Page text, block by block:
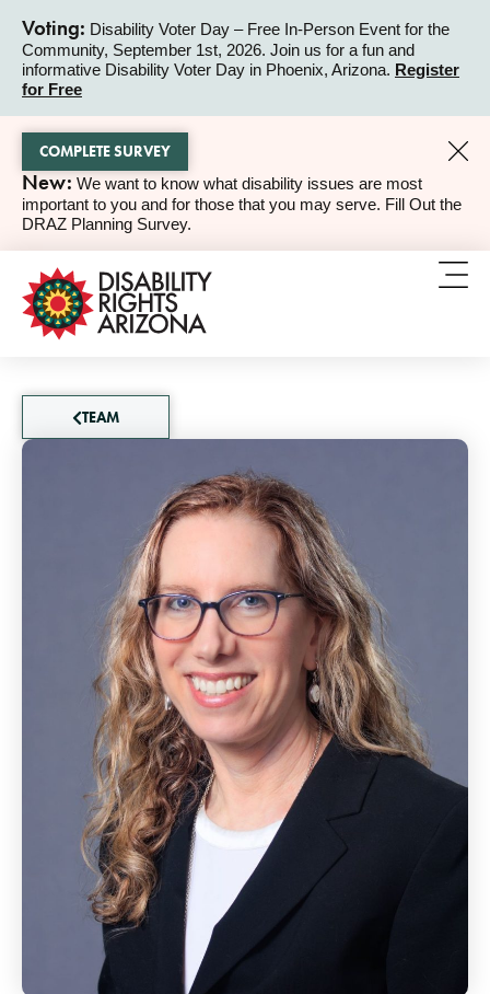
Voting: Disability Voter Day – Free In-Person Event for the
Community, September 1st, 2026. Join us for a fun and
informative Disability Voter Day in Phoenix, Arizona. Register
for Free
ALERT
ALERT
New: We want to know what disability issues are most
important to you and for those that you may serve. Fill Out the
DRAZ Planning Survey.
COMPLETE SURVEY
TEAM